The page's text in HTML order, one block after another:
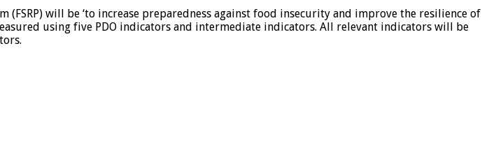
(FSRP) will be ‘to increase preparedness against food insecurity and improve the resilience of
using five PDO indicators and intermediate indicators. All relevant indicators will be